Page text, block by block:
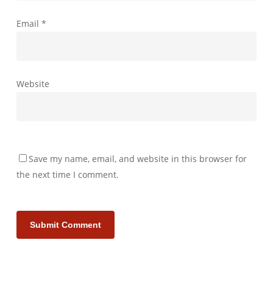
Email *
Website
Save my name, email, and website in this browser for
the next time I comment.